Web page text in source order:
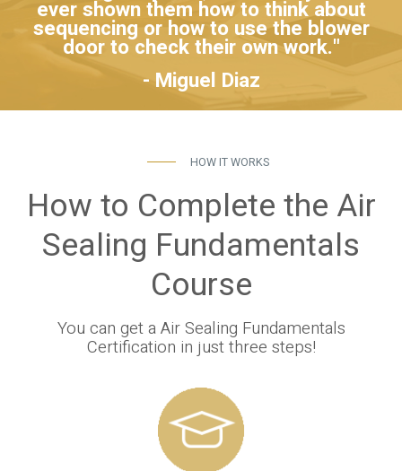
ever shown them how to think about
sequencing or how to use the blower
door to check their own work."
- Miguel Diaz
HOW IT WORKS
How to Complete the Air
Sealing Fundamentals
Course
You can get a Air Sealing Fundamentals
Certification in just three steps!